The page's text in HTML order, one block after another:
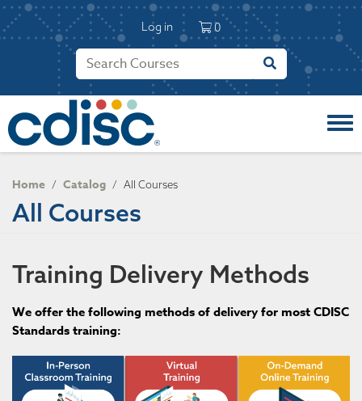
S
i
o
User account
Log in 0
Home / Catalog / All Courses
All Courses
Training Delivery Methods
We offer the following methods of delivery for most CDISC
Standards training: